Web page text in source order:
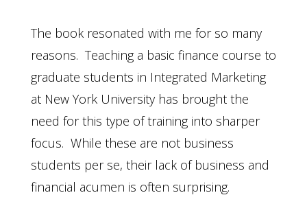
The book resonated with me for so many
reasons. Teaching a basic finance course to
graduate students in Integrated Marketing
at New York University has brought the
need for this type of training into sharper
focus. While these are not business
students per se, their lack of business and
financial acumen is often surprising.